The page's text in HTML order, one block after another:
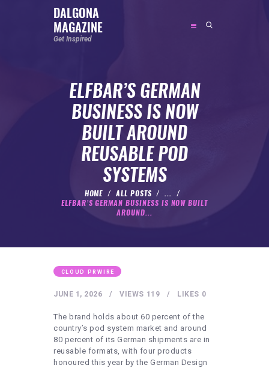
DALGONA
MAGAZINE
Get Inspired
ELFBAR’S GERMAN
BUSINESS IS NOW
BUILT AROUND
REUSABLE POD
SYSTEMS
HOME ALL POSTS
...
ELFBAR’S GERMAN BUSINESS IS NOW BUILT
AROUND...
DALGONA MAGAZINE
SOCIAL MEDIA INFLUENCER
SPORTS PERSON
HEALTHY LIFESTYLE
ARTISTS
CONTACT US
WRITE FOR US
CLOUD PRWIRE
JUNE 1, 2026 119
VIEWS 0
LIKES
The brand holds about 60 percent of the
country’s pod system market and around
80 percent of its German shipments are in
reusable formats, with four products
honoured this year by the German Design